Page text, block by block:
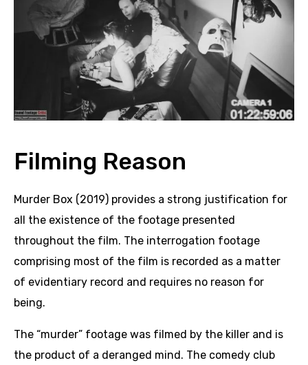
Filming Reason
Murder Box (2019) provides a strong justification for
all the existence of the footage presented
throughout the film. The interrogation footage
comprising most of the film is recorded as a matter
of evidentiary record and requires no reason for
being.
The “murder” footage was filmed by the killer and is
the product of a deranged mind. The comedy club